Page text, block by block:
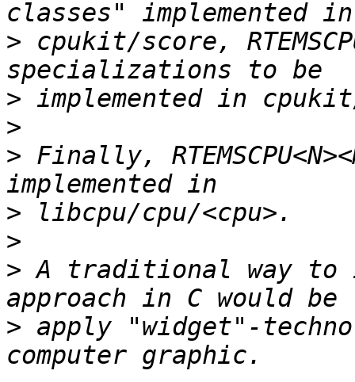
> cpukit/score,
>
>
> Finally,
>
>
> A traditional way to
> apply "widget"-